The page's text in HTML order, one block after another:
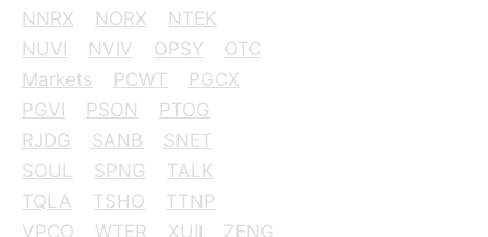
NNRX
NORX
NTEK
NUVI
NVIV OPSY
OTC
Markets
PCWT
PGCX
PGVI
PSON
PTOG
RJDG
SANB
SNET
SOUL
SPNG
TALK
TQLA
TSHO
TTNP
VPCO
WTER XUII ZENG